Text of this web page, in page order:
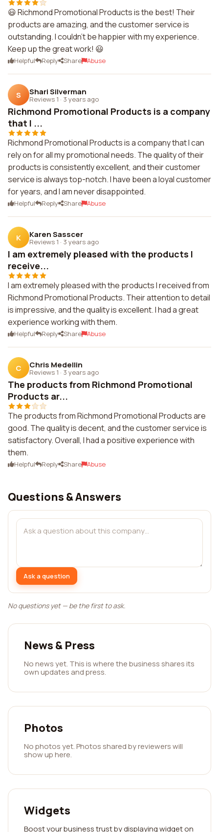
😃 Richmond Promotional Products is the best! Their
products are amazing, and the customer service is
outstanding. I couldn't be happier with my experience.
Keep up the great work! 😃
Helpful Reply Share Abuse
S Shari Silverman
Reviews 1 · 3 years ago
Richmond Promotional Products is a company
that I ...
Richmond Promotional Products is a company that I can
rely on for all my promotional needs. The quality of their
products is consistently excellent, and their customer
service is always top-notch. I have been a loyal customer
for years, and I am never disappointed.
Helpful Reply Share Abuse
K Karen Sasscer
Reviews 1 · 3 years ago
I am extremely pleased with the products I
receive...
I am extremely pleased with the products I received from
Richmond Promotional Products. Their attention to detail
is impressive, and the quality is excellent. I had a great
experience working with them.
Helpful Reply Share Abuse
C Chris Medellin
Reviews 1 · 3 years ago
The products from Richmond Promotional
Products ar...
The products from Richmond Promotional Products are
good. The quality is decent, and the customer service is
satisfactory. Overall, I had a positive experience with
them.
Helpful Reply Share Abuse
Questions & Answers
Ask a question
No questions yet — be the first to ask.
News & Press
No news yet. This is where the business shares its
own updates and press.
Photos
No photos yet. Photos shared by reviewers will
show up here.
Widgets
Boost your business trust by displaying widget on